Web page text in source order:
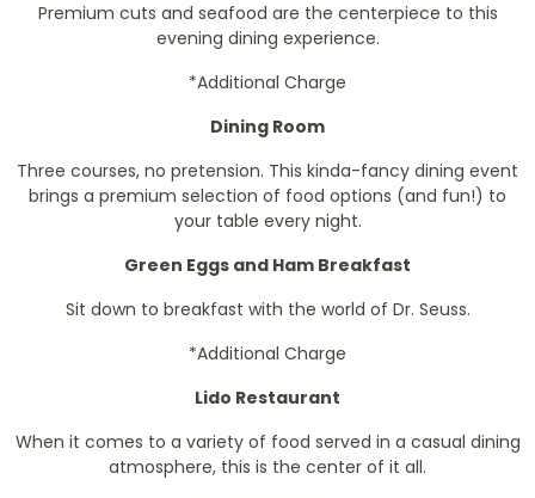
Premium cuts and seafood are the centerpiece to this
evening dining experience.
*Additional Charge
Dining Room
Three courses, no pretension. This kinda-fancy dining event
brings a premium selection of food options (and fun!) to
your table every night.
Green Eggs and Ham Breakfast
Sit down to breakfast with the world of Dr. Seuss.
*Additional Charge
Lido Restaurant
When it comes to a variety of food served in a casual dining
atmosphere, this is the center of it all.